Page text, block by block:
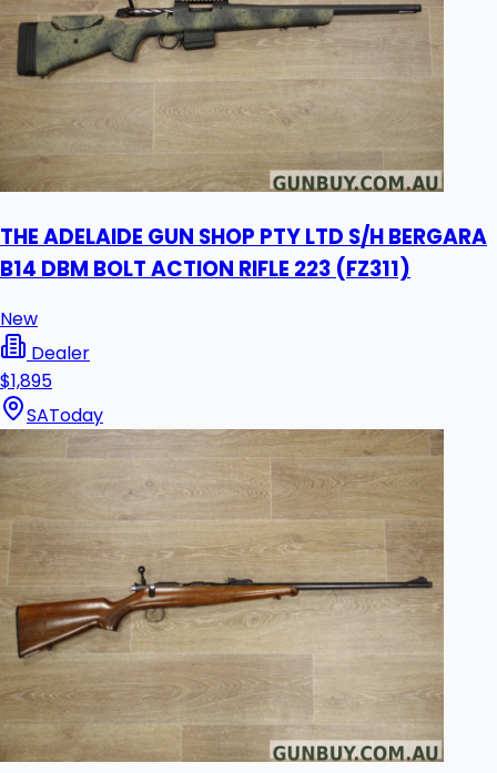
THE ADELAIDE GUN SHOP PTY LTD S/H BERGARA
B14 DBM BOLT ACTION RIFLE 223 (FZ311)
New
Dealer
$1,895
SAToday